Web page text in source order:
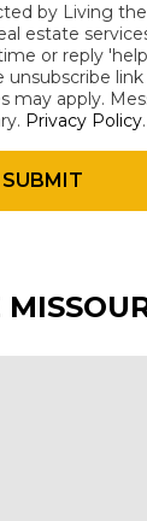
by Living
estate
or reply
unsubscribe
may apply.
Privacy Policy.